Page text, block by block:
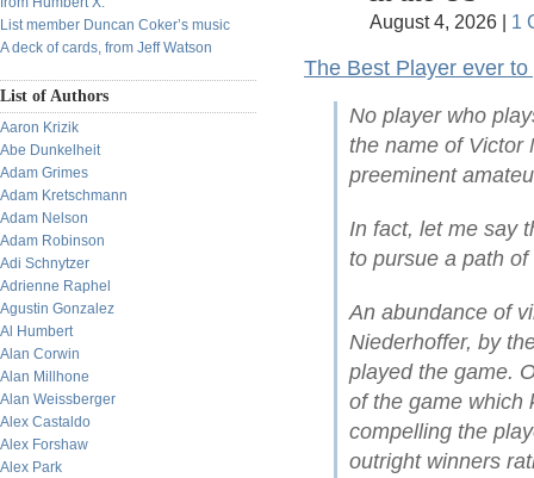
List member Duncan Coker’s music
A deck of cards, from Jeff Watson
List of Authors
Aaron Krizik
Abe Dunkelheit
Adam Grimes
Adam Kretschmann
Adam Nelson
Adam Robinson
Adi Schnytzer
Adrienne Raphel
Agustin Gonzalez
Al Humbert
Alan Corwin
Alan Millhone
Alan Weissberger
Alex Castaldo
Alex Forshaw
Alex Park
August 4, 2026 | 1
The Best Player ever
No player who
the name of Victor
preeminent
In fact, let me say
to pursue a path
An abundance of
Niederhoffer, by
played the game.
of the game which
compelling the
outright winners